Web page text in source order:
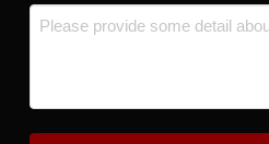
Message *